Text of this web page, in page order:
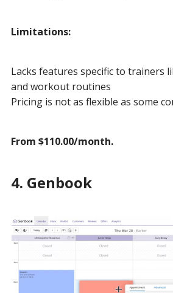
Limitations:
Lacks features specific to trainers
and workout routines
Pricing is not as flexible as some
From $110.00/month.
4. Genbook